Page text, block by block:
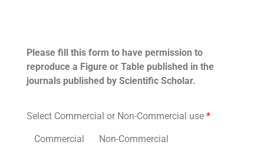
Please fill this form to have permission to
reproduce a Figure or Table published in the
journals published by Scientific Scholar.
Select Commercial or Non-Commercial use *
Commercial Non-Commercial